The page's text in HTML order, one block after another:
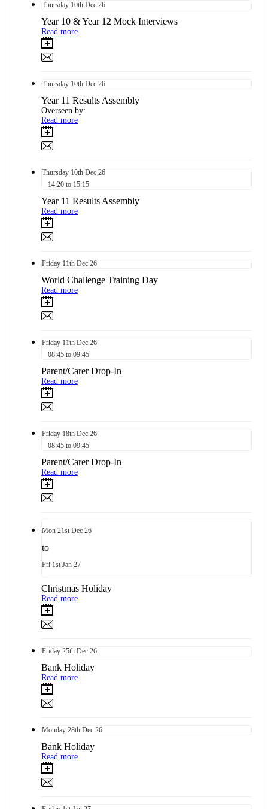
Thursday 10th Dec 26
Year 10 & Year 12 Mock Interviews
Read more
Thursday 10th Dec 26
Year 11 Results Assembly
Overseen by:
Read more
Thursday 10th Dec 26
14:20 to 15:15
Year 11 Results Assembly
Read more
Friday 11th Dec 26
World Challenge Training Day
Read more
Friday 11th Dec 26
08:45 to 09:45
Parent/Carer Drop-In
Read more
Friday 18th Dec 26
08:45 to 09:45
Parent/Carer Drop-In
Read more
Mon 21st Dec 26
to
Fri 1st Jan 27
Christmas Holiday
Read more
Friday 25th Dec 26
Bank Holiday
Read more
Monday 28th Dec 26
Bank Holiday
Read more